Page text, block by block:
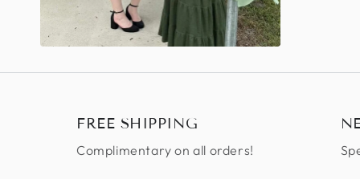
FREE SHIPPING
Complimentary on all orders!